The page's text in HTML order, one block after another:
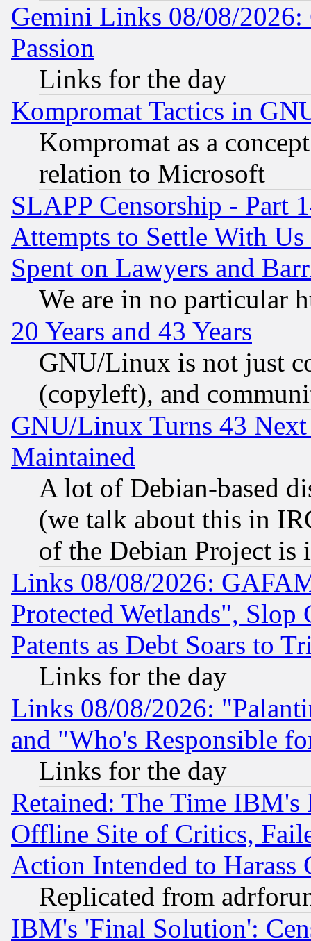
Gemini Links 08/08/2026:
Passion
Links for the day
Kompromat Tactics in
Kompromat as a
relation to Microsoft
SLAPP Censorship - Part
Attempts to Settle With
Spent on Lawyers and
We are in no particular
20 Years and 43 Years
GNU/Linux is not just
(copyleft), and
GNU/Linux Turns 43
Maintained
A lot of Debian-based
(we talk about this in
of the Debian Project is
Links 08/08/2026:
Protected Wetlands", Slop
Patents as Debt Soars to
Links for the day
Links 08/08/2026:
and "Who's Responsible
Links for the day
Retained: The Time
Offline Site of Critics,
Action Intended to Harass
Replicated from
IBM's 'Final Solution':